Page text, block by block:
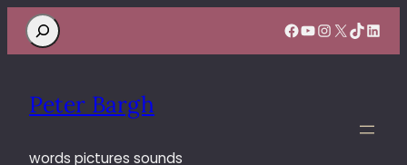
Search Facebook
YouTube
Instagram
X TikTok
Peter Bargh
words pictures sounds